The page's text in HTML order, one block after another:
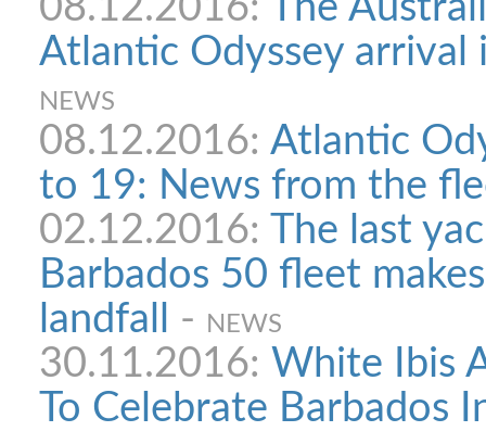
08.12.2016:
The
Atlantic Odyssey arrival
NEWS
08.12.2016: Atlantic
to 19: News from the
02.12.2016:
The last
Barbados 50 fleet
landfall
- NEWS
30.11.2016: White Ibis
To Celebrate Barbados